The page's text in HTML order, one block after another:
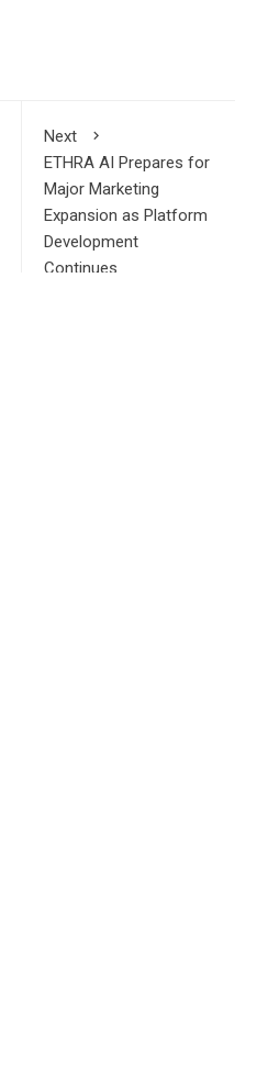
Next
ETHRA AI Prepares for
Major Marketing
Expansion as Platform
Development
Continues